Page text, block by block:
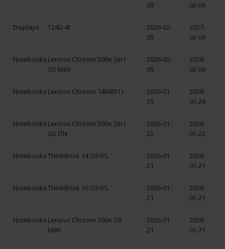
09
02-09
Displays T24D-4t
2026-02-
09
2027-
02-09
Notebooks Lenovo Chrome 500e 2in1
G5 M89
2026-02-
09
2028-
02-09
Notebooks Lenovo Chrome 14M8911
2026-01-
29
2028-
01-29
Notebooks Lenovo Chrome 500e 2in1
G5 ITN
2026-01-
22
2028-
01-22
NotebooksThinkBook 14 G9 IPL
2026-01-
21
2028-
01-21
NotebooksThinkBook 16 G9 IPL
2026-01-
21
2028-
01-21
Notebooks Lenovo Chrome 100e G5
M89
2026-01-
21
2028-
01-21